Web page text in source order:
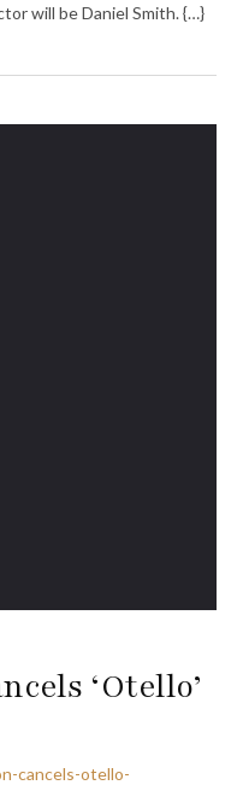
will be Daniel Smith. {…}
‘Otello’
cancels-otello-